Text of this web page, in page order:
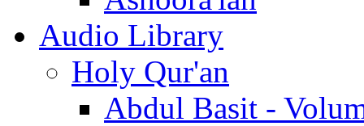
Audio Library
Holy Qur'an
Abdul Basit -